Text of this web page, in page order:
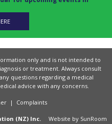
only and is not intended to
or treatment. Always consult
questions regarding a medical
advice with any concerns.
| Complaints
(NZ) Inc. Website by SunRoom